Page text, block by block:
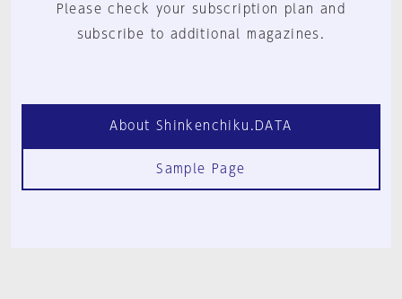
Please check your subscription plan and
subscribe to additional magazines.
About Shinkenchiku.DATA
Sample Page